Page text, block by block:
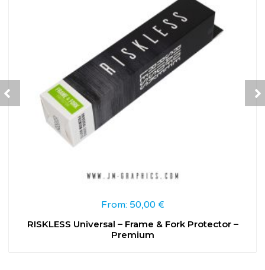
From: 50,00 €
RISKLESS Universal – Frame & Fork Protector –
Premium